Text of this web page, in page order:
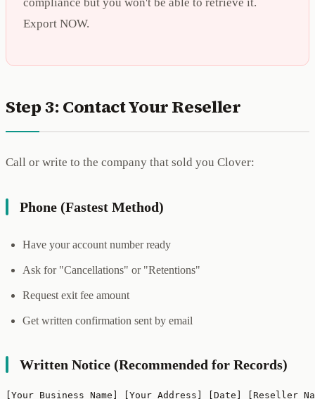
compliance but you won't be able to retrieve it.
Export NOW.
Step 3: Contact Your Reseller
Call or write to the company that sold you Clover:
Phone (Fastest Method)
Have your account number ready
Ask for "Cancellations" or "Retentions"
Request exit fee amount
Get written confirmation sent by email
Written Notice (Recommended for Records)
[Your Business Name] [Your Address] [Date] [Reseller